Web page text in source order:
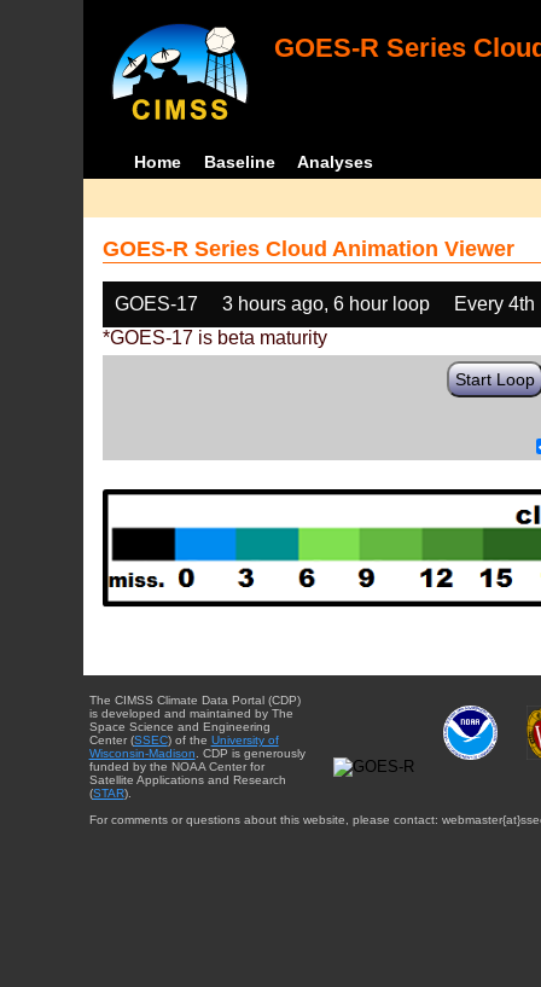
GOES-R Series
Home Baseline Analyses
GOES-R Series Cloud Animation Viewer
GOES-17 3 hours ago, 6 hour loop
Every 4th
*GOES-17 is beta maturity
Start Loop
The CIMSS Climate Data Portal (CDP)
is developed and maintained by The
Space Science and Engineering
Center (SSEC) of the University of
Wisconsin-Madison . CDP is generously
funded by the NOAA Center for
Satellite Applications and Research
(STAR).
For comments or questions about this website, please contact: